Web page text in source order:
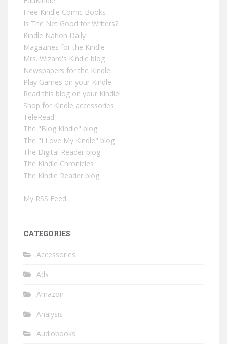
Free Kindle Comic Books
Is The Net Good for Writers?
Kindle Nation Daily
Magazines for the Kindle
Mrs. Wizard's Kindle blog
Newspapers for the Kindle
Play Games on your Kindle
Read this blog on your Kindle!
Shop for Kindle accessories
TeleRead
The "Blog Kindle" blog
The "I Love My Kindle" blog
The Digital Reader blog
The Kindle Chronicles
The Kindle Reader blog
My RSS Feed
CATEGORIES
Accessories
Ads
Amazon
Analysis
Audiobooks